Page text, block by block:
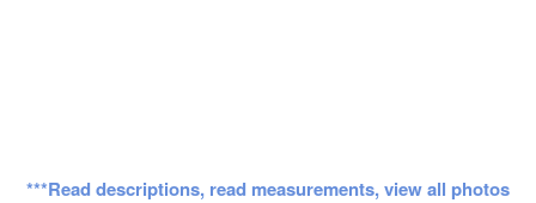
***Read descriptions, read measurements, view all photos